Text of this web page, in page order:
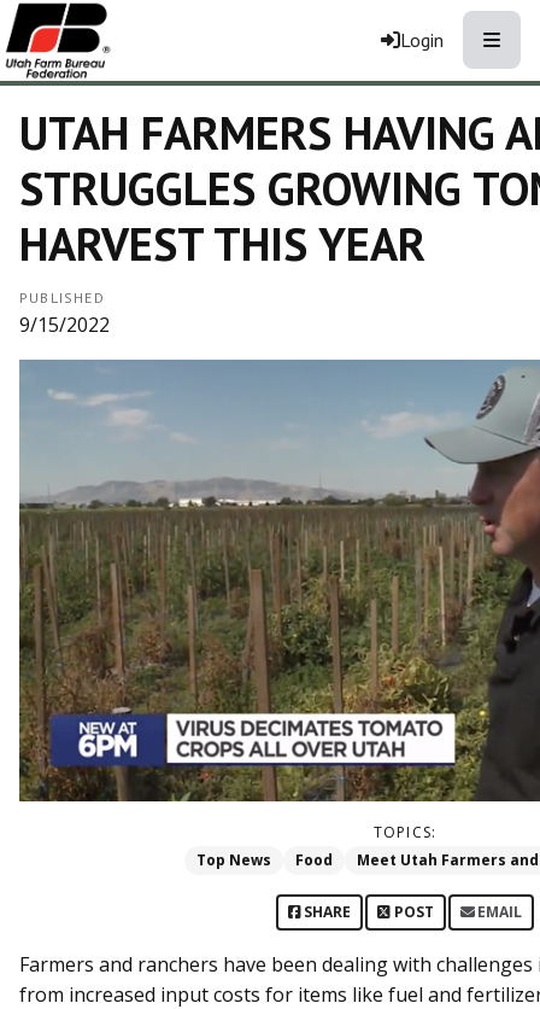
Login
UTAH FARMERS HAVING
STRUGGLES GROWING
HARVEST THIS YEAR
PUBLISHED
9/15/2022
TOPICS:
Top News
Food Meet Utah Farmers
SHARE POST EMAIL
Farmers and ranchers have been dealing with
from increased input costs for items like fuel and